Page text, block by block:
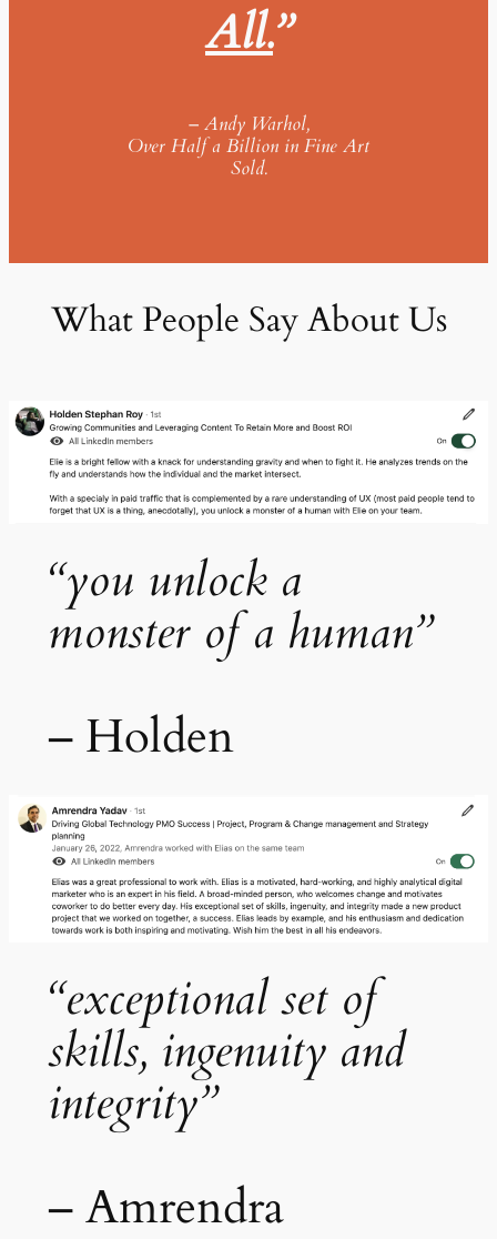
All.”
– Andy Warhol,
Over Half a Billion in Fine Art
Sold.
What People Say About Us
“you unlock a
monster of a human”
– Holden
“exceptional set of
skills, ingenuity and
integrity”
– Amrendra